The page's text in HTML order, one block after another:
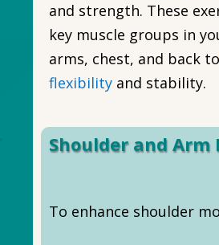
and strength. These
key muscle groups in
arms, chest, and back to
flexibilityand stability.
Shoulder and Arm
To enhance shoulder